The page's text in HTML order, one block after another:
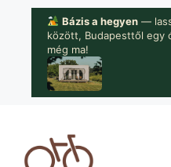
Kilépés
tartalomba
Bázis a hegyen—
között, Budapesttől egy
még ma!